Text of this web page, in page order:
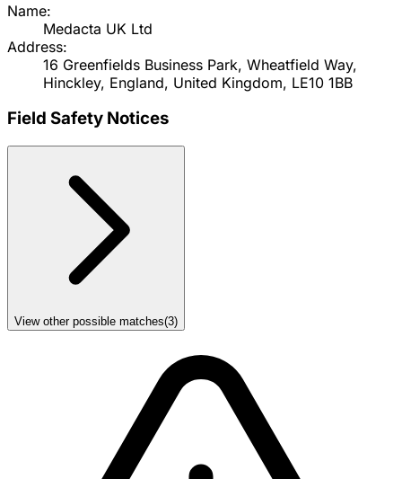
Name:
Medacta UK Ltd
Address:
16 Greenfields Business Park, Wheatfield Way,
Hinckley, England, United Kingdom, LE10 1BB
Field Safety Notices
View other possible matches(3)